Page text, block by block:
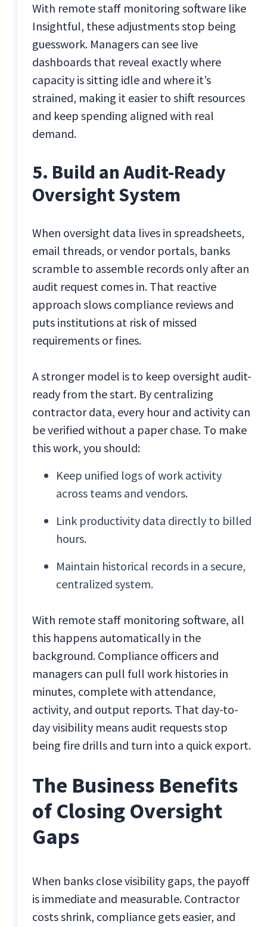
With remote staff monitoring software like
Insightful, these adjustments stop being
guesswork. Managers can see live
dashboards that reveal exactly where
capacity is sitting idle and where it’s
strained, making it easier to shift resources
and keep spending aligned with real
demand.
5. Build an Audit-Ready
Oversight System
When oversight data lives in spreadsheets,
email threads, or vendor portals, banks
scramble to assemble records only after an
audit request comes in. That reactive
approach slows compliance reviews and
puts institutions at risk of missed
requirements or fines.
A stronger model is to keep oversight audit-
ready from the start. By centralizing
contractor data, every hour and activity can
be verified without a paper chase. To make
this work, you should:
Keep unified logs of work activity
across teams and vendors.
Link productivity data directly to billed
hours.
Maintain historical records in a secure,
centralized system.
With remote staff monitoring software, all
this happens automatically in the
background. Compliance officers and
managers can pull full work histories in
minutes, complete with attendance,
activity, and output reports. That day-to-
day visibility means audit requests stop
being fire drills and turn into a quick export.
The Business Benefits
of Closing Oversight
Gaps
When banks close visibility gaps, the payoff
is immediate and measurable. Contractor
costs shrink, compliance gets easier, and